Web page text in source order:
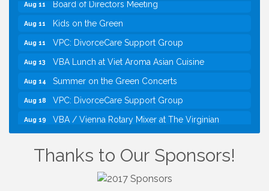
Aug 11 Kids on the Green
Aug 11 VPC: DivorceCare Support Group
Aug 13 VBA Lunch at Viet Aroma Asian Cuisine
Aug 14 Summer on the Green Concerts
Aug 18 VPC: DivorceCare Support Group
Aug 19
VBA / Vienna Rotary Mixer at The Virginian
Registration Now Open!
TWC Presents How to be Financially Smart During
Thanks to Our Sponsors!